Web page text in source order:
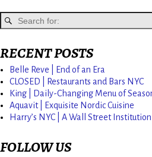
RECENT POSTS
Belle Reve | End of an Era
CLOSED | Restaurants and Bars NYC
King | Daily-Changing Menu of
Aquavit | Exquisite Nordic Cuisine
Harry’s NYC | A Wall Street Institution
FOLLOW US